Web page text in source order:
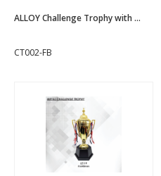
ALLOY Challenge Trophy with ...
CT002-FB